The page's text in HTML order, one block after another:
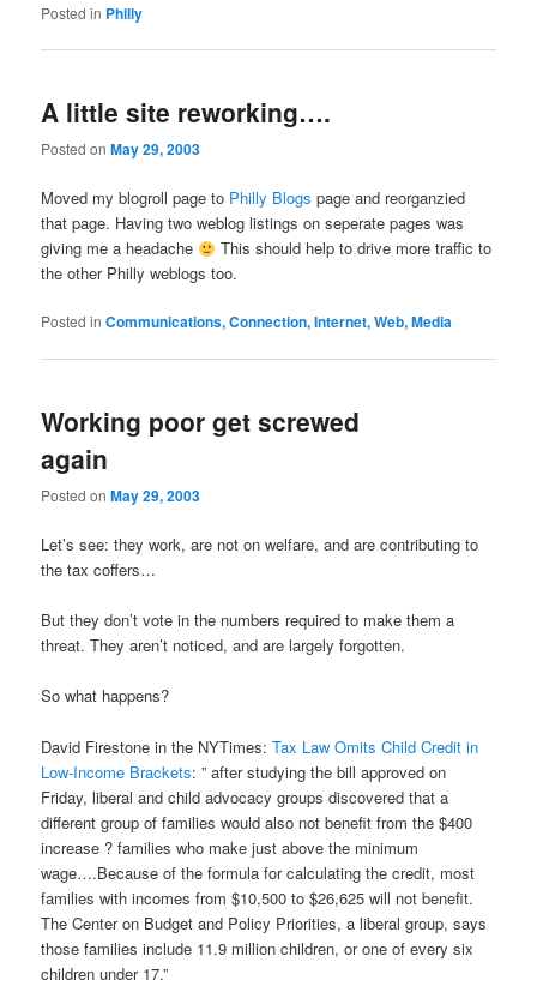
Posted in Philly
A little site reworking….
Posted onMay 29, 2003
Moved my blogroll page to Philly Blogs page and reorganzied
that page. Having two weblog listings on seperate pages was
giving me a headache
This should help to drive more traffic to
the other Philly weblogs too.
Posted in Communications, Connection, Internet, Web, Media
Working poor get screwed
again
Posted onMay 29, 2003
Let’s see: they work, are not on welfare, and are contributing to
the tax coffers…
But they don’t vote in the numbers required to make them a
threat. They aren’t noticed, and are largely forgotten.
So what happens?
David Firestone in the NYTimes:Tax Law Omits Child Credit in
Low-Income Brackets: ” after studying the bill approved on
Friday, liberal and child advocacy groups discovered that a
different group of families would also not benefit from the $400
increase ? families who make just above the minimum
wage….Because of the formula for calculating the credit, most
families with incomes from $10,500 to $26,625 will not benefit.
The Center on Budget and Policy Priorities, a liberal group, says
those families include 11.9 million children, or one of every six
children under 17.”